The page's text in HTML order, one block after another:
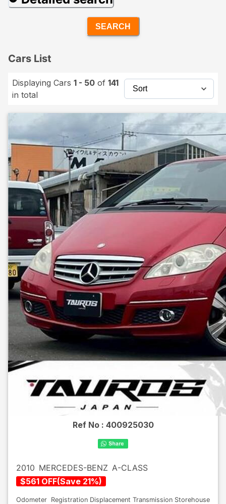
SEARCH
Cars List
Displaying Cars 1 - 50 of 141
in total
Ref No : 400925030
2010 MERCEDES-BENZ A-CLASS
$561 OFF(Save 21%)
Odometer Registration Displacement Transmission Storehouse